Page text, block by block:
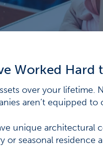
Worked Hard
over your
aren’t equipped to
unique architectural
or seasonal residence